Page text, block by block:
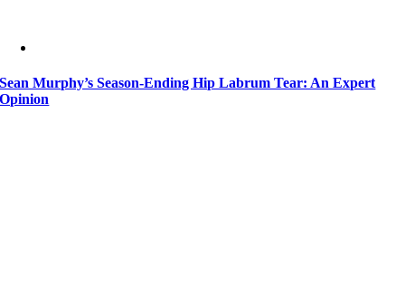
Sean Murphy’s Season-Ending Hip Labrum Tear: An Expert
Opinion